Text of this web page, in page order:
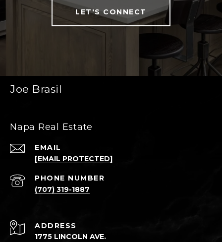
LET'S CONNECT
Joe Brasil
Napa Real Estate
EMAIL
[EMAIL PROTECTED]
PHONE NUMBER
(707) 319-1887
ADDRESS
1775 LINCOLN AVE.